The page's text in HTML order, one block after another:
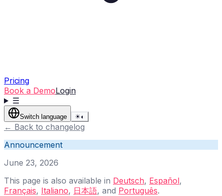
Pricing
Book a DemoLogin
☰
Switch language ☀◐
← Back to changelog
Announcement
June 23, 2026
This page is also available in Deutsch, Español,
Français, Italiano, 日本語, and Português.